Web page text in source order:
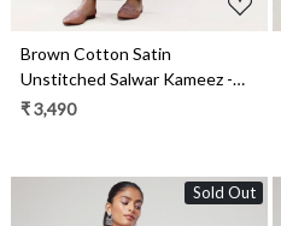
Brown Cotton Satin
Unstitched Salwar Kameez -
ISHS1327C
₹ 3,490
Sold Out